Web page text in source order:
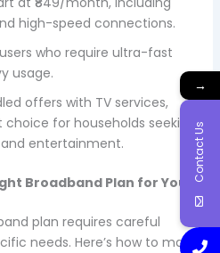
high-speed connections.
who require ultra-fast
usage.
offers with TV services,
for households seeking
entertainment.
Broadband Plan for You
plan requires careful
needs. Here’s how to make
→
Contact Us